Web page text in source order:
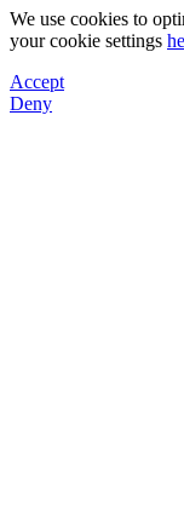
We use cookies to
your cookie settings
Accept
Deny